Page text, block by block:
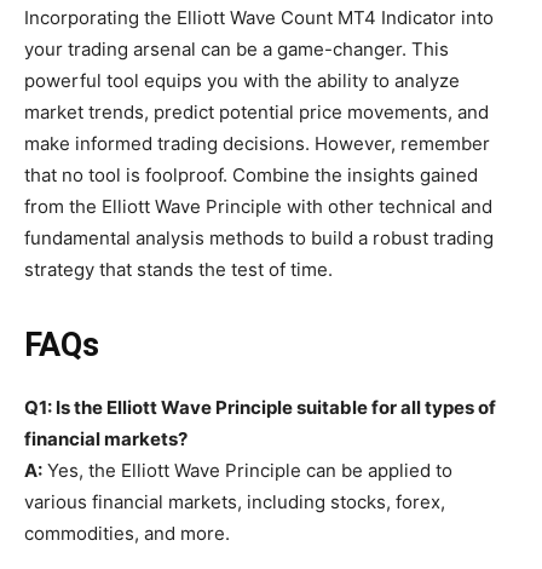
Incorporating the Elliott Wave Count MT4 Indicator into
your trading arsenal can be a game-changer. This
powerful tool equips you with the ability to analyze
market trends, predict potential price movements, and
make informed trading decisions. However, remember
that no tool is foolproof. Combine the insights gained
from the Elliott Wave Principle with other technical and
fundamental analysis methods to build a robust trading
strategy that stands the test of time.
FAQs
Q1: Is the Elliott Wave Principle suitable for all types of
financial markets?
A: Yes, the Elliott Wave Principle can be applied to
various financial markets, including stocks, forex,
commodities, and more.